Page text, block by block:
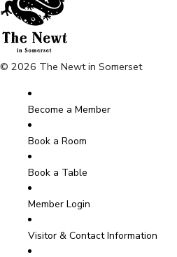
© 2026 The Newt in Somerset
Become a Member
Book a Room
Book a Table
Member Login
Visitor & Contact Information